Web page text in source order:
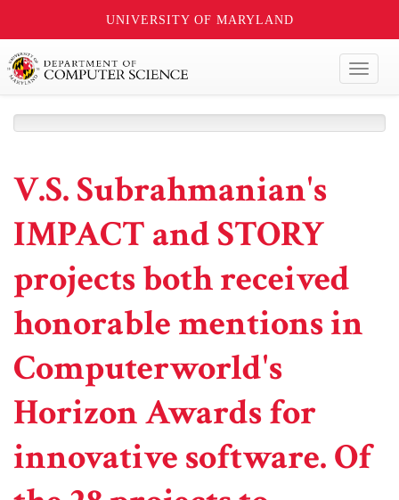
UNIVERSITY OF MARYLAND
V.S. Subrahmanian's
IMPACT and STORY
projects both received
honorable mentions in
Computerworld's
Horizon Awards for
innovative software. Of